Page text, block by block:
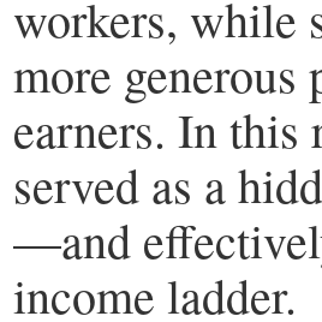
workers, while
more generous
earners. In this
served as a
—and
income ladder.